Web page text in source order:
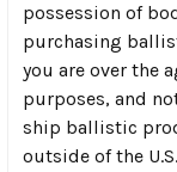
possession of
purchasing
you are over the
purposes, and
ship ballistic
outside of the U.S.